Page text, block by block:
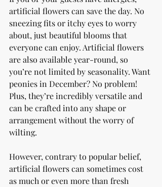
artificial flowers can save the day. No
sneezing fits or itchy eyes to worry
about, just beautiful blooms that
everyone can enjoy. Artificial flowers
are also available year-round, so
you’re not limited by seasonality. Want
peonies in December? No problem!
Plus, they’re incredibly versatile and
can be crafted into any shape or
arrangement without the worry of
wilting.
However, contrary to popular belief,
artificial flowers can sometimes cost
as much or even more than fresh